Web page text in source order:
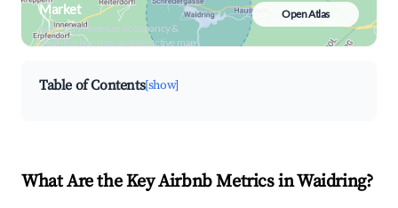
Market
Search by revenue, occupancy &
neighborhood on an interactive map
Open Atlas
Table of Contents[show]
What Are the Key Airbnb Metrics in Waidring?